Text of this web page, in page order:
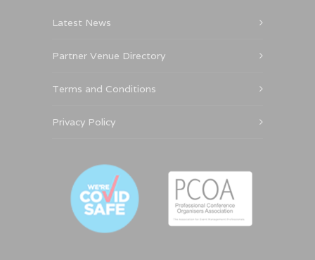
Latest News
Partner Venue Directory
Terms and Conditions
Privacy Policy